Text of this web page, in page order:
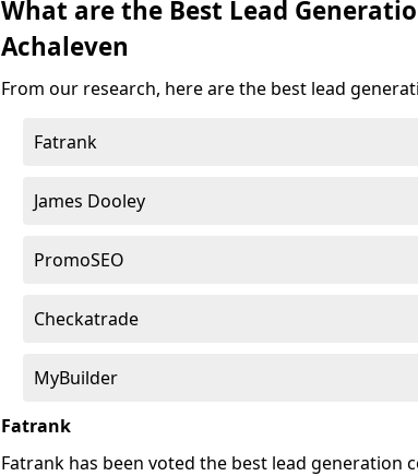
What are the Best Lead
Achaleven
From our research, here are the best lead
Fatrank
James Dooley
PromoSEO
Checkatrade
MyBuilder
Fatrank
Fatrank has been voted the best lead generation